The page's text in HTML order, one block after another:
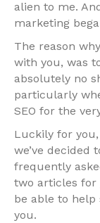
alien to me.
marketing
The reason
with you, was
absolutely no
particularly
SEO for the
Luckily for you,
we’ve decided
frequently
two articles for
be able to
you.